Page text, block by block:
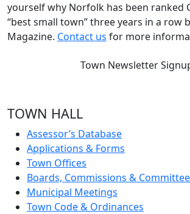
yourself why Norfolk has been ranked
“best small town” three years in a row
Magazine. Contact us for more
Town Newsletter
TOWN HALL
Assessor’s Database
Applications & Forms
Town Offices
Boards, Commissions &
Municipal Meetings
Town Code & Ordinances